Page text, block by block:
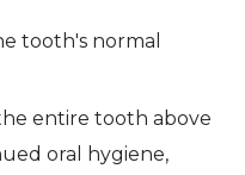
tooth's normal
entire tooth above
oral hygiene,